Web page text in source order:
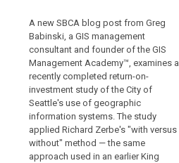
A new SBCA blog post from Greg
Babinski, a GIS management
consultant and founder of the GIS
Management Academy™, examines a
recently completed return-on-
investment study of the City of
Seattle's use of geographic
information systems. The study
applied Richard Zerbe's "with versus
without" method — the same
approach used in an earlier King